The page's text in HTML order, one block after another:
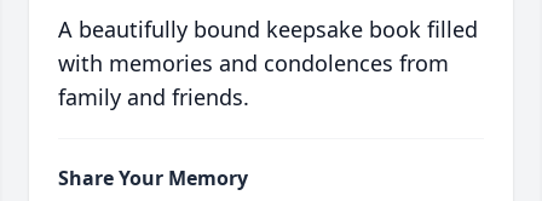
A beautifully bound keepsake book filled
with memories and condolences from
family and friends.
Share Your Memory